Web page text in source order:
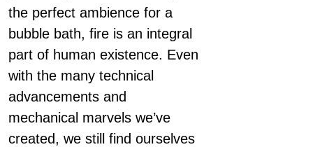
the perfect ambience for a
bubble bath, fire is an integral
part of human existence. Even
with the many technical
advancements and
mechanical marvels we’ve
created, we still find ourselves